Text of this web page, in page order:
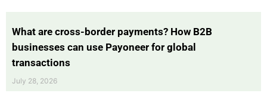
What are cross-border payments? How B2B
businesses can use Payoneer for global
transactions
July 28, 2026